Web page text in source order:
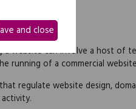
website can involve a host of
running of a commercial
regulate website design,
and close